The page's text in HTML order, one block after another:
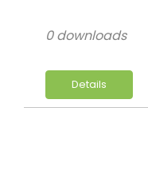
Details
0 downloads